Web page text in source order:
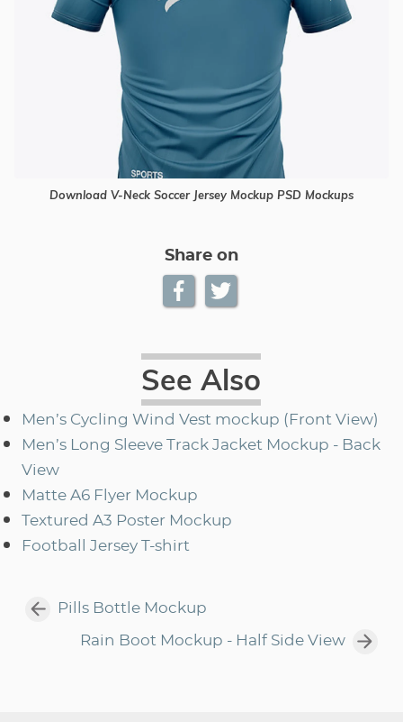
Download V-Neck Soccer Jersey Mockup PSD Mockups
Share on
See Also
Men’s Cycling Wind Vest mockup (Front View)
Men’s Long Sleeve Track Jacket Mockup - Back
View
Matte A6 Flyer Mockup
Textured A3 Poster Mockup
Football Jersey T-shirt
Pills Bottle Mockup
Rain Boot Mockup - Half Side View